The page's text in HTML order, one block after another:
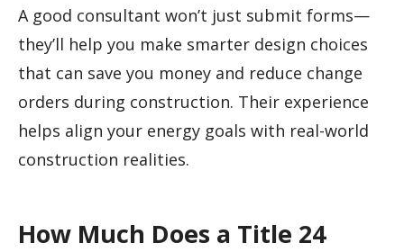
A good consultant won’t just submit forms—
they’ll help you make smarter design choices
that can save you money and reduce change
orders during construction. Their experience
helps align your energy goals with real-world
construction realities.
How Much Does a Title 24